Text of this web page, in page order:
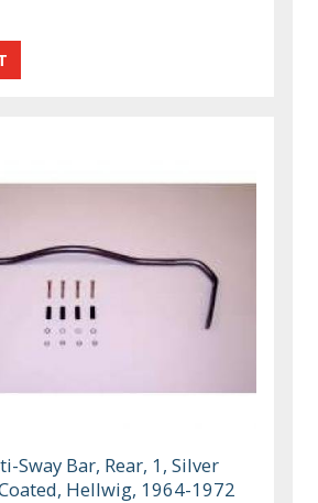
Sway Bar, Rear, 1, Silver
Hellwig, 1964-1972